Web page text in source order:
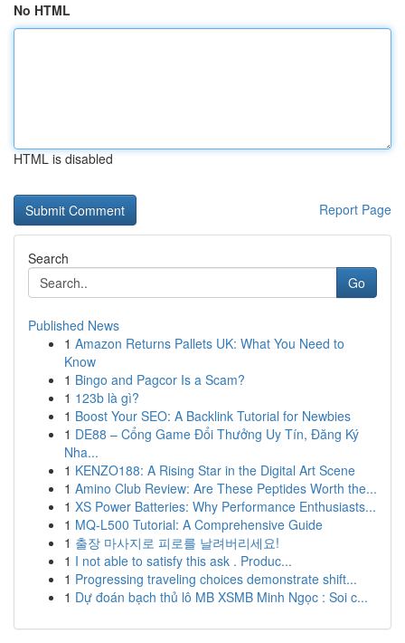
No HTML
HTML is disabled
Report Page
Search
Go
Published News
1 Amazon Returns Pallets UK: What You Need to
Know
1 Bingo and Pagcor Is a Scam?
1 123b là gì?
1 Boost Your SEO: A Backlink Tutorial for Newbies
1 DE88 – Cổng Game Đổi Thưởng Uy Tín, Đăng Ký
Nha...
1 KENZO188: A Rising Star in the Digital Art Scene
1 Amino Club Review: Are These Peptides Worth the...
1 XS Power Batteries: Why Performance Enthusiasts...
1 MQ-L500 Tutorial: A Comprehensive Guide
1 출장 마사지로 피로를 날려버리세요!
1 I not able to satisfy this ask . Produc...
1 Progressing traveling choices demonstrate shift...
1 Dự đoán bạch thủ lô MB XSMB Minh Ngọc : Soi c...